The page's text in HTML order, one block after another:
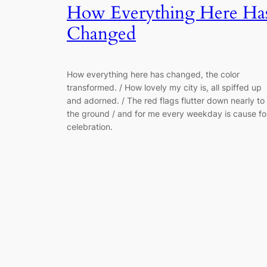
How Everything Here
Changed
How everything here has changed, the color
transformed. / How lovely my city is, all spiffed up
and adorned. / The red flags flutter down nearly to
the ground / and for me every weekday is cause
celebration.